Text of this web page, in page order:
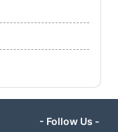
- Follow Us -